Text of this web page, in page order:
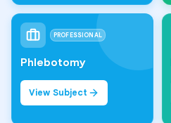
PROFESSIONAL
Phlebotomy
View Subject